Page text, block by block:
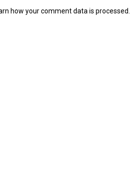
how your comment data is processed.